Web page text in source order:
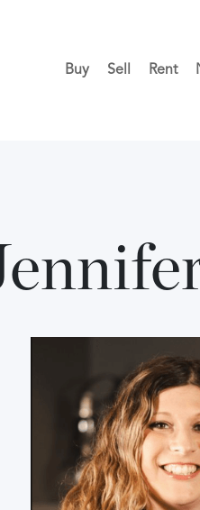
Buy Sell Rent